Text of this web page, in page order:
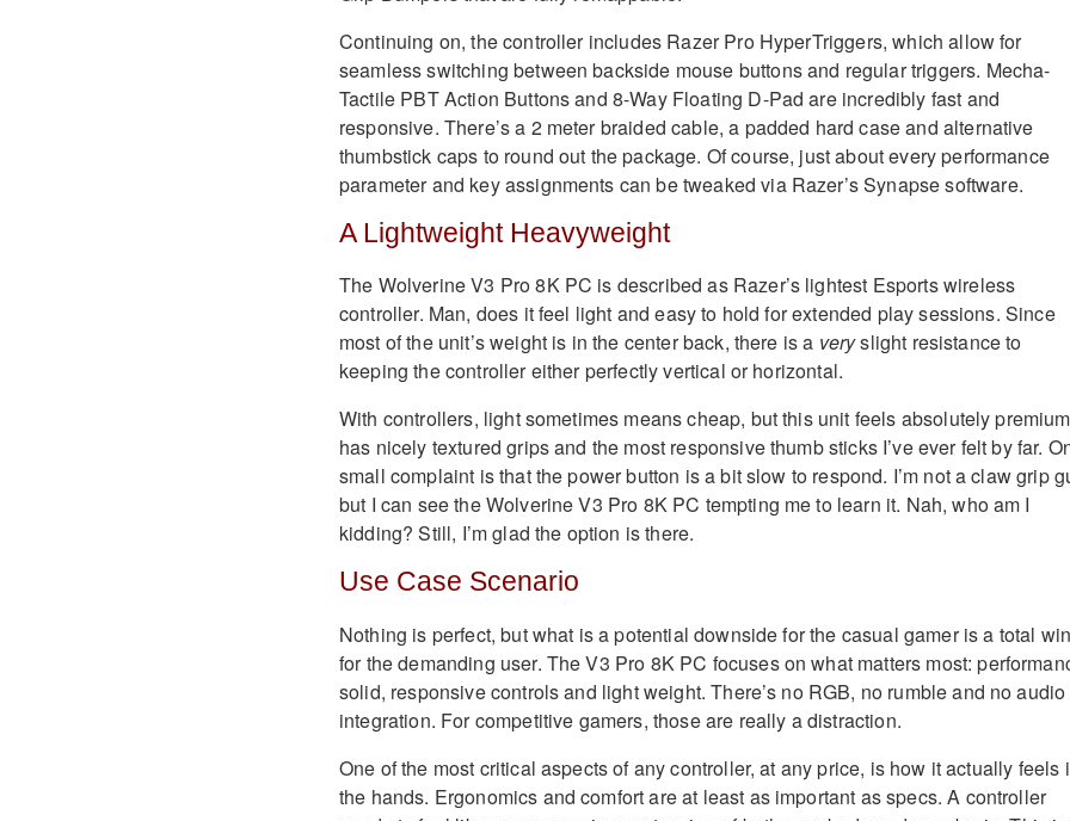
Continuing on, the controller includes Razer Pro HyperTriggers, which allow for
seamless switching between backside mouse buttons and regular triggers. Mecha-
Tactile PBT Action Buttons and 8-Way Floating D-Pad are incredibly fast and
responsive. There’s a 2 meter braided cable, a padded hard case and alternative
thumbstick caps to round out the package. Of course, just about every performance
parameter and key assignments can be tweaked via Razer’s Synapse software.
A Lightweight Heavyweight
The Wolverine V3 Pro 8K PC is described as Razer’s lightest Esports wireless
controller. Man, does it feel light and easy to hold for extended play sessions. Since
most of the unit’s weight is in the center back, there is a veryslight resistance to
keeping the controller either perfectly vertical or horizontal.
With controllers, light sometimes means cheap, but this unit feels absolutely
has nicely textured grips and the most responsive thumb sticks I’ve ever felt by far.
small complaint is that the power button is a bit slow to respond. I’m not a claw grip
but I can see the Wolverine V3 Pro 8K PC tempting me to learn it. Nah, who am I
kidding? Still, I’m glad the option is there.
Use Case Scenario
Nothing is perfect, but what is a potential downside for the casual gamer is a total win
for the demanding user. The V3 Pro 8K PC focuses on what matters most:
solid, responsive controls and light weight. There’s no RGB, no rumble and no audio
integration. For competitive gamers, those are really a distraction.
One of the most critical aspects of any controller, at any price, is how it actually feels
the hands. Ergonomics and comfort are at least as important as specs. A controller